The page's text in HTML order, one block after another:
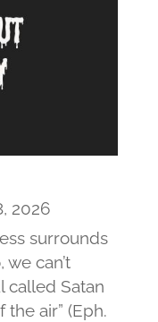
2026
surrounds
we can’t
called Satan
air” (Eph.